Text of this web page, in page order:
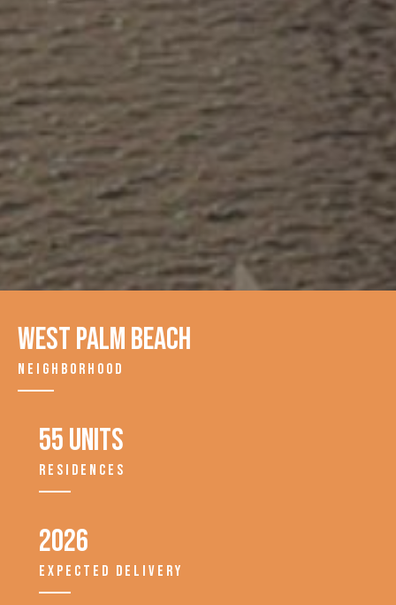
West Palm Beach
NEIGHBORHOOD
55 units
RESIDENCES
2026
EXPECTED DELIVERY